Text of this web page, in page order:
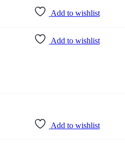
Add to wishlist
Add to wishlist
Add to wishlist